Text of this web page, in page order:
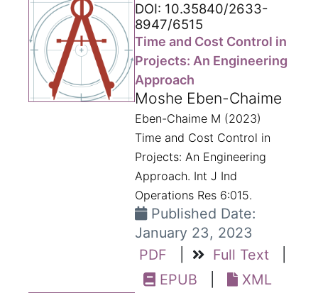
DOI: 10.35840/2633-
8947/6515
Time and Cost Control in
Projects: An Engineering
Approach
Moshe Eben-Chaime
Eben-Chaime M (2023)
Time and Cost Control in
Projects: An Engineering
Approach. Int J Ind
Operations Res 6:015.
Published Date:
January 23, 2023
PDF
Full Text
EPUB
XML